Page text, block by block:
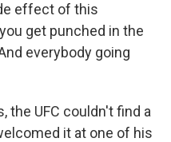
effect of this
get punched in the
everybody going
the UFC couldn't find a
it at one of his